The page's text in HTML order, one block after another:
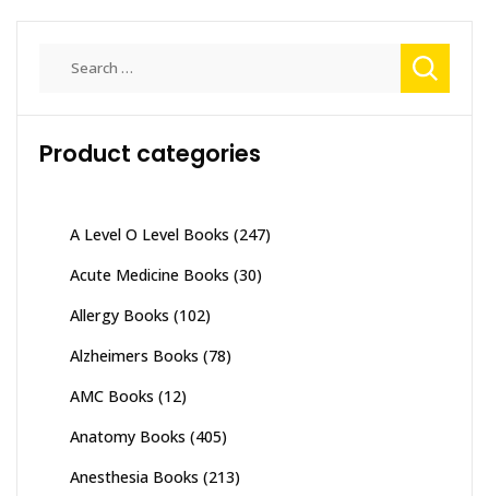
Product categories
A Level O Level Books (247)
Acute Medicine Books (30)
Allergy Books (102)
Alzheimers Books (78)
AMC Books (12)
Anatomy Books (405)
Anesthesia Books (213)